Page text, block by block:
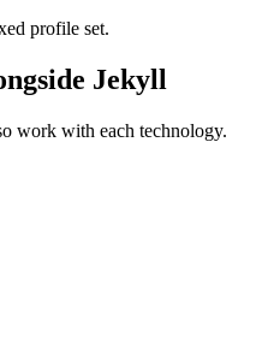
profile set.
Jekyll
work with each technology.